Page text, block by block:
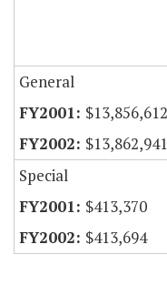
General
$13,856,612
$13,862,941
Special
$413,370
$413,694